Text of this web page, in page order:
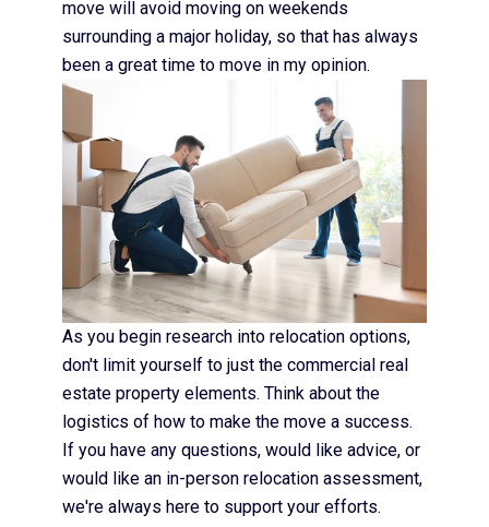
move will avoid moving on weekends
surrounding a major holiday, so that has always
been a great time to move in my opinion.
As you begin research into relocation options,
don't limit yourself to just the commercial real
estate property elements. Think about the
logistics of how to make the move a success.
If you have any questions, would like advice, or
would like an in-person relocation assessment,
we're always here to support your efforts.